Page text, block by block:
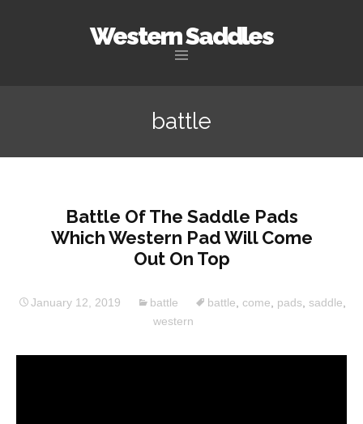
Western Saddles
battle
Battle Of The Saddle Pads
Which Western Pad Will Come
Out On Top
January 12, 2019 battle battle come pads saddle
western